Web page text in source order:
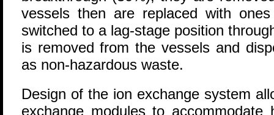
vessels then are replaced with
switched to a lag-stage position
is removed from the vessels and
as non-hazardous waste.
Design of the ion exchange system
exchange modules to